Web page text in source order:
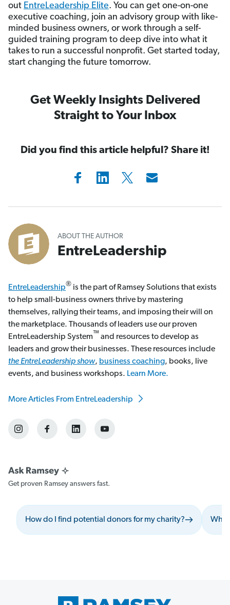
out EntreLeadership Elite. You can get one-on-one
executive coaching, join an advisory group with like-
minded business owners, or work through a self-
guided training program to deep dive into what it
takes to run a successful nonprofit. Get started today,
start changing the future tomorrow.
Get Weekly Insights Delivered
Straight to Your Inbox
Did you find this article helpful? Share it!
ABOUT THE AUTHOR
EntreLeadership
EntreLeadership® is the part of Ramsey Solutions that exists
to help small-business owners thrive by mastering
themselves, rallying their teams, and imposing their will on
the marketplace. Thousands of leaders use our proven
EntreLeadership System™ and resources to develop as
leaders and grow their businesses. These resources include
the EntreLeadership show, business coaching, books, live
events, and business workshops. Learn More.
More Articles From EntreLeadership
Get proven Ramsey answers fast.
How do I find potential donors for my charity?